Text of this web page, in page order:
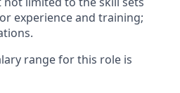
experience and training;
range for this role is